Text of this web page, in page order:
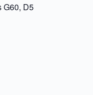
G60, D5